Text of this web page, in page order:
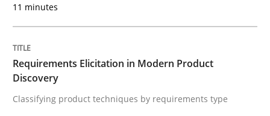
Written byNuno Santos
11 minutes
Requirements Elicitation in Modern Product
Discovery
Classifying product techniques by requirements type